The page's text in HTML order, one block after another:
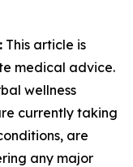
This article is
medical advice.
wellness
currently taking
are
any major